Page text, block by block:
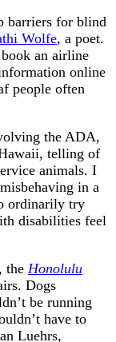
barriers for blind
Wolfe, a poet.
an airline
online
people often
the ADA,
telling of
animals. I
in a
ordinarily try
disabilities feel
the Honolulu
Dogs
be running
have to
Luehrs,